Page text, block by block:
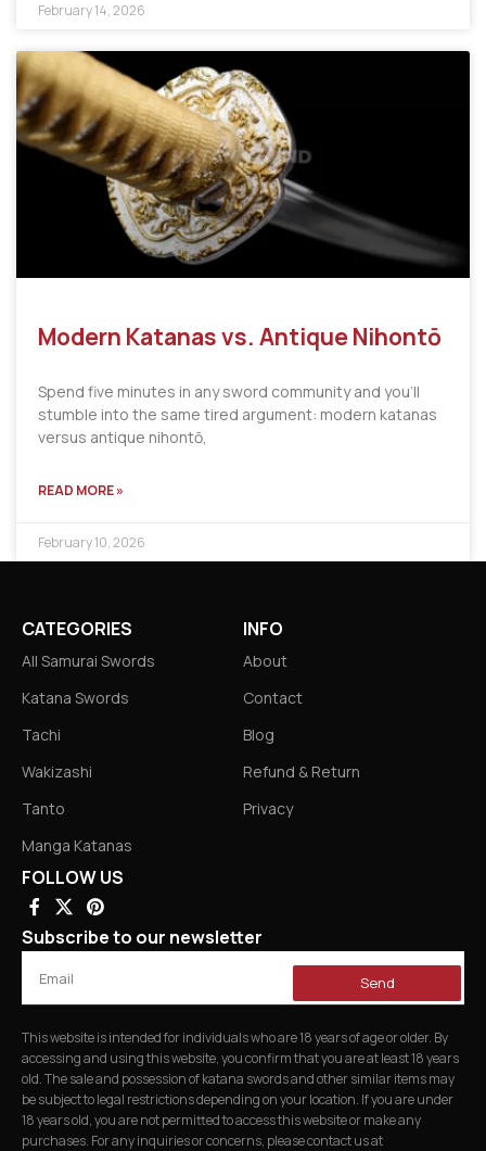
February 14, 2026
Modern Katanas vs. Antique Nihontō
Spend five minutes in any sword community and you’ll
stumble into the same tired argument: modern katanas
versus antique nihontō,
READ MORE »
February 10, 2026
CATEGORIES
All Samurai Swords
Katana Swords
Tachi
Wakizashi
Tanto
Manga Katanas
INFO
About
Contact
Blog
Refund & Return
Privacy
FOLLOW US
Subscribe to our newsletter
Send
This website is intended for individuals who are 18 years of age or older. By
accessing and using this website, you confirm that you are at least 18 years
old. The sale and possession of katana swords and other similar items may
be subject to legal restrictions depending on your location. If you are under
18 years old, you are not permitted to access this website or make any
purchases. For any inquiries or concerns, please contact us at